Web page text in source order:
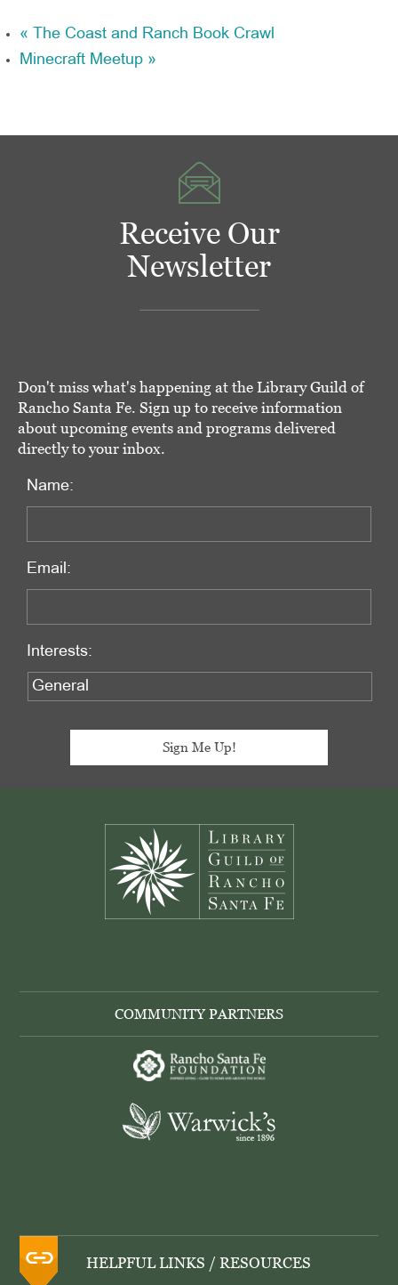
« The Coast and Ranch Book Crawl
Minecraft Meetup »
Receive Our
Newsletter
Don't miss what's happening at the Library Guild of
Rancho Santa Fe. Sign up to receive information
about upcoming events and programs delivered
directly to your inbox.
Name:
Email:
Interests:
COMMUNITY PARTNERS
HELPFUL LINKS / RESOURCES